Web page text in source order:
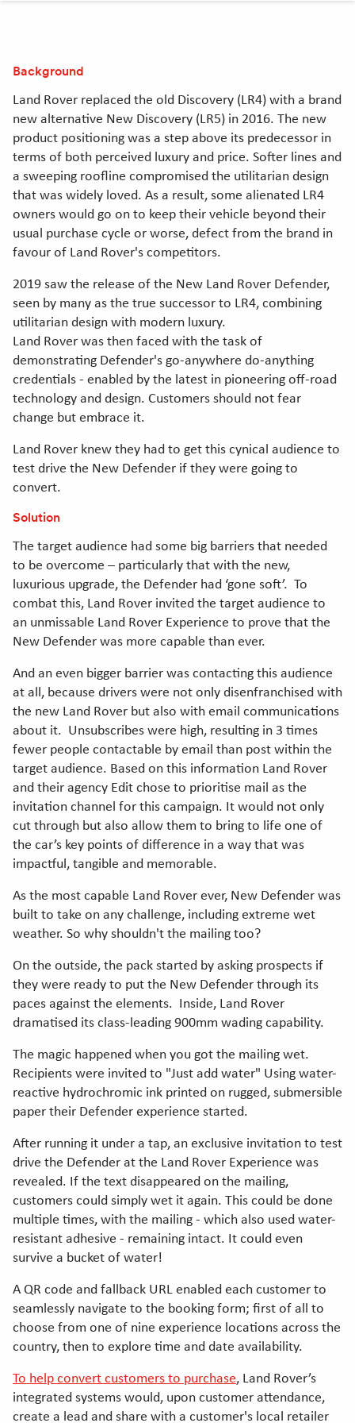
new
window]window]window]
Background
Land Rover replaced the old Discovery (LR4) with a brand
new alternative New Discovery (LR5) in 2016. The new
product positioning was a step above its predecessor in
terms of both perceived luxury and price. Softer lines and
a sweeping roofline compromised the utilitarian design
that was widely loved. As a result, some alienated LR4
owners would go on to keep their vehicle beyond their
usual purchase cycle or worse, defect from the brand in
favour of Land Rover's competitors.
2019 saw the release of the New Land Rover Defender,
seen by many as the true successor to LR4, combining
utilitarian design with modern luxury.
Land Rover was then faced with the task of
demonstrating Defender's go-anywhere do-anything
credentials - enabled by the latest in pioneering off-road
technology and design. Customers should not fear
change but embrace it.
Land Rover knew they had to get this cynical audience to
test drive the New Defender if they were going to
convert.
Solution
The target audience had some big barriers that needed
to be overcome – particularly that with the new,
luxurious upgrade, the Defender had ‘gone soft’. To
combat this, Land Rover invited the target audience to
an unmissable Land Rover Experience to prove that the
New Defender was more capable than ever.
And an even bigger barrier was contacting this audience
at all, because drivers were not only disenfranchised with
the new Land Rover but also with email communications
about it. Unsubscribes were high, resulting in 3 times
fewer people contactable by email than post within the
target audience. Based on this information Land Rover
and their agency Edit chose to prioritise mail as the
invitation channel for this campaign. It would not only
cut through but also allow them to bring to life one of
the car’s key points of difference in a way that was
impactful, tangible and memorable.
As the most capable Land Rover ever, New Defender was
built to take on any challenge, including extreme wet
weather. So why shouldn't the mailing too?
On the outside, the pack started by asking prospects if
they were ready to put the New Defender through its
paces against the elements. Inside, Land Rover
dramatised its class-leading 900mm wading capability.
The magic happened when you got the mailing wet.
Recipients were invited to "Just add water" Using water-
reactive hydrochromic ink printed on rugged, submersible
paper their Defender experience started.
After running it under a tap, an exclusive invitation to test
drive the Defender at the Land Rover Experience was
revealed. If the text disappeared on the mailing,
customers could simply wet it again. This could be done
multiple times, with the mailing - which also used water-
resistant adhesive - remaining intact. It could even
survive a bucket of water!
A QR code and fallback URL enabled each customer to
seamlessly navigate to the booking form; first of all to
choose from one of nine experience locations across the
country, then to explore time and date availability.
To help convert customers to purchase, Land Rover’s
integrated systems would, upon customer attendance,
create a lead and share with a customer's local retailer